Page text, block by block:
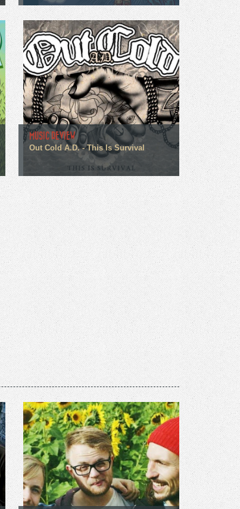
MUSIC REVIEW
Out Cold A.D. - This Is Survival